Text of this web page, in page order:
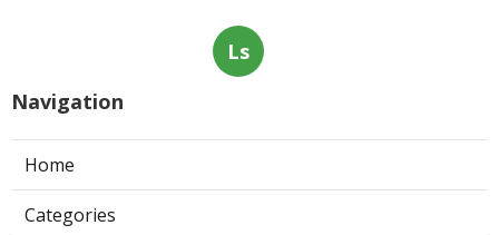
Ls
Navigation
Home
Categories